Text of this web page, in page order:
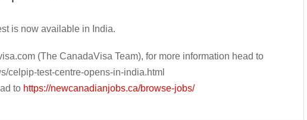
is now available in India.
(The CanadaVisa Team), for more information head to
celpip-test-centre-opens-in-india.html
to https://newcanadianjobs.ca/browse-jobs/